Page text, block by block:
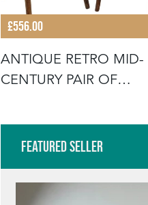
£556.00
ANTIQUE RETRO MID-
CENTURY PAIR OF
Featured Seller